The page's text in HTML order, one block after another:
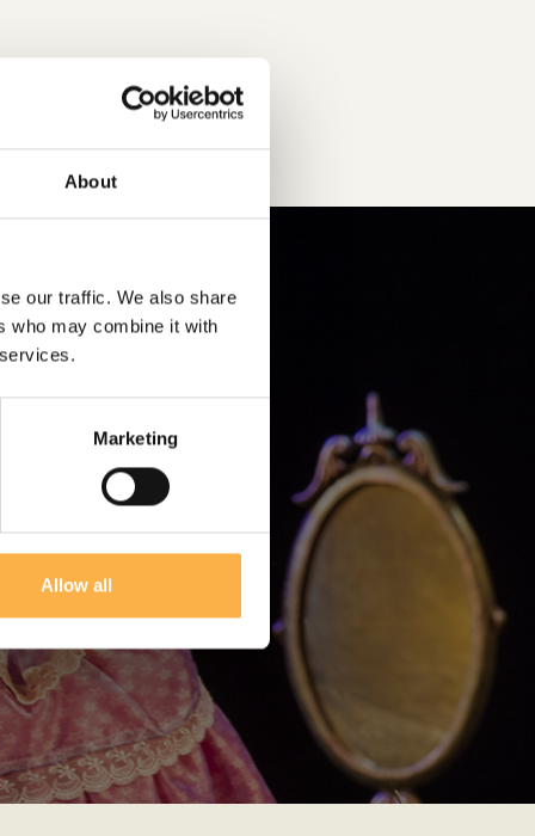
About
our traffic. We also share
who may combine it with
Marketing
Allow all